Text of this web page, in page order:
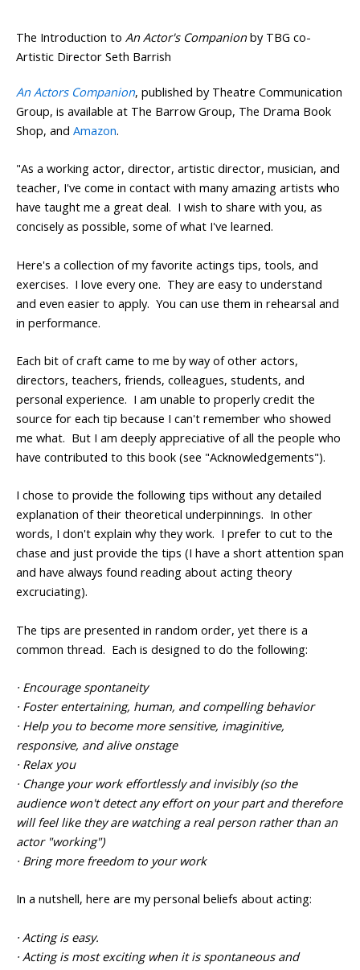
The Introduction to An Actor's Companion by TBG co-
Artistic Director Seth Barrish
An Actors Companion, published by Theatre Communication
Group, is available at The Barrow Group, The Drama Book
Shop, and Amazon.
"As a working actor, director, artistic director, musician, and
teacher, I've come in contact with many amazing artists who
have taught me a great deal. I wish to share with you, as
concisely as possible, some of what I've learned.
Here's a collection of my favorite actings tips, tools, and
exercises. I love every one. They are easy to understand
and even easier to apply. You can use them in rehearsal and
in performance.
Each bit of craft came to me by way of other actors,
directors, teachers, friends, colleagues, students, and
personal experience. I am unable to properly credit the
source for each tip because I can't remember who showed
me what. But I am deeply appreciative of all the people who
have contributed to this book (see "Acknowledgements").
I chose to provide the following tips without any detailed
explanation of their theoretical underpinnings. In other
words, I don't explain why they work. I prefer to cut to the
chase and just provide the tips (I have a short attention span
and have always found reading about acting theory
excruciating).
The tips are presented in random order, yet there is a
common thread. Each is designed to do the following:
· Encourage spontaneity
· Foster entertaining, human, and compelling behavior
· Help you to become more sensitive, imaginitive,
responsive, and alive onstage
· Relax you
· Change your work effortlessly and invisibly (so the
audience won't detect any effort on your part and therefore
will feel like they are watching a real person rather than an
actor "working")
· Bring more freedom to your work
In a nutshell, here are my personal beliefs about acting:
· Acting is easy.
· Acting is most exciting when it is spontaneous and